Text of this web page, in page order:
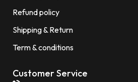
Refund policy
Shipping & Return
Term & conditions
Customer Service